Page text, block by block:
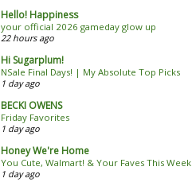
Hello! Happiness
your official 2026 gameday glow up
22 hours ago
Hi Sugarplum!
NSale Final Days! | My Absolute Top Picks
1 day ago
BECKI OWENS
Friday Favorites
1 day ago
Honey We're Home
You Cute, Walmart! & Your Faves This Week
1 day ago